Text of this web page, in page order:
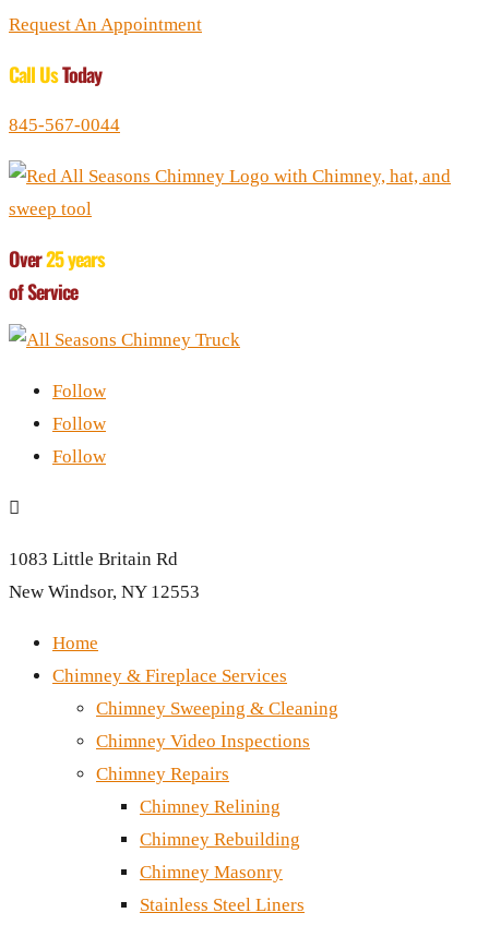
Request An Appointment
Call UsToday
845-567-0044
Over25 years
of Service
Follow
Follow
Follow

1083 Little Britain Rd
New Windsor, NY 12553
Home
Chimney & Fireplace Services
Chimney Sweeping & Cleaning
Chimney Video Inspections
Chimney Repairs
Chimney Relining
Chimney Rebuilding
Chimney Masonry
Stainless Steel Liners